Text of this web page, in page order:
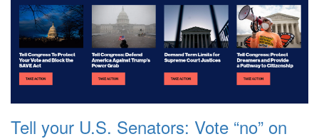
Tell your U.S. Senators: Vote “no” on